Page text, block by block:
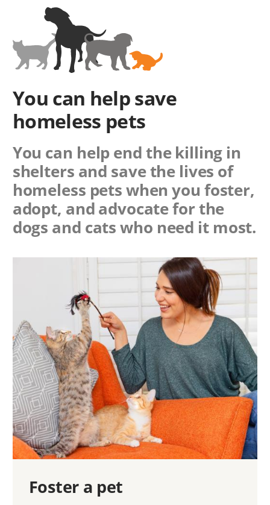
You can help save
homeless pets
You can help end the killing in
shelters and save the lives of
homeless pets when you foster,
adopt, and advocate for the
dogs and cats who need it most.
Foster a pet